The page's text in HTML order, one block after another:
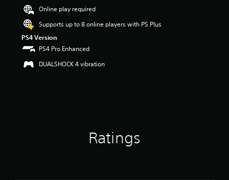
Online play required
Supports up to 8 online players with PS Plus
PS4 Version
PS4 Pro Enhanced
DUALSHOCK 4 vibration
Ratings